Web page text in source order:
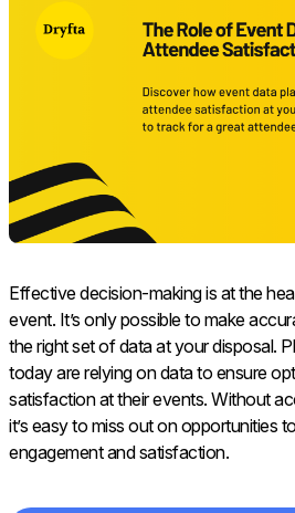
Effective decision-making is at the
event. It’s only possible to make
the right set of data at your disposal.
today are relying on data to ensure
satisfaction at their events. Without
it’s easy to miss out on opportunities
engagement and satisfaction.